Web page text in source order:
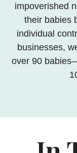
impoverished
their babies
individual
businesses,
over 90